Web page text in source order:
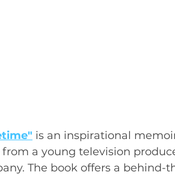
is an inspirational
a young television
The book offers a behind-